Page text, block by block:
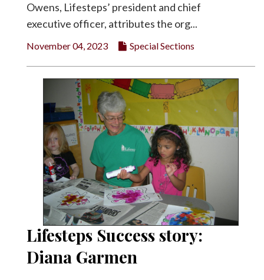
Owens, Lifesteps’ president and chief
executive officer, attributes the org...
November 04, 2023 Special Sections
Lifesteps Success story:
Diana Garmen